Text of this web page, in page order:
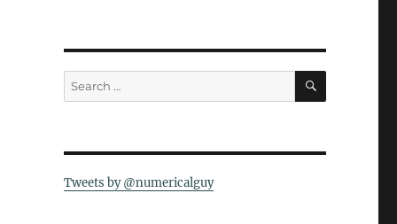
Search
for:
SEARCH
Tweets by @numericalguy